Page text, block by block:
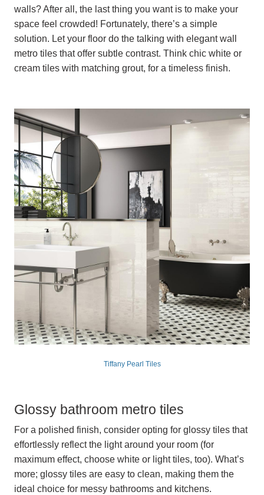
walls? After all, the last thing you want is to make your
space feel crowded! Fortunately, there’s a simple
solution. Let your floor do the talking with elegant wall
metro tiles that offer subtle contrast. Think chic white or
cream tiles with matching grout, for a timeless finish.
Tiffany Pearl Tiles
Glossy bathroom metro tiles
For a polished finish, consider opting for glossy tiles that
effortlessly reflect the light around your room (for
maximum effect, choose white or light tiles, too). What’s
more; glossy tiles are easy to clean, making them the
ideal choice for messy bathrooms and kitchens.